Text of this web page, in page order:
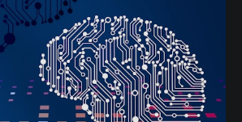
(by
counterparty risk): 1. BTC ETFs (IBIT,